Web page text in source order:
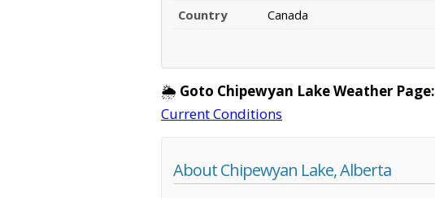
Country
Canada
🌦️ Goto Chipewyan Lake Weather Page:
Current Conditions
About Chipewyan Lake, Alberta